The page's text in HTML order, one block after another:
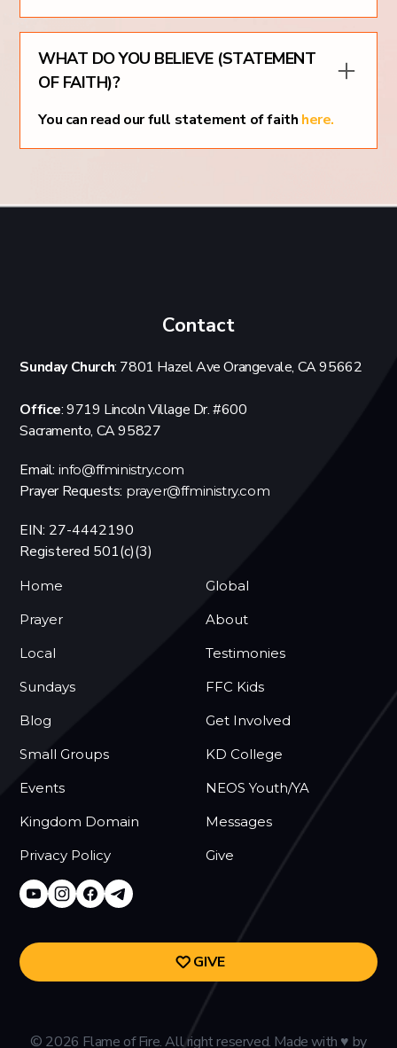
WHAT DO YOU BELIEVE (STATEMENT
OF FAITH)?
You can read our full statement of faith here.
Contact
Sunday Church: 7801 Hazel Ave Orangevale, CA 95662
Office: 9719 Lincoln Village Dr. #600
Sacramento, CA 95827
Email: info@ffministry.com
Prayer Requests: prayer@ffministry.com
EIN: 27-4442190
Registered 501(c)(3)
Home
Global
Prayer
About
Local
Testimonies
Sundays
FFC Kids
Blog
Get Involved
Small Groups
KD College
Events
NEOS Youth/YA
Kingdom Domain
Messages
Privacy Policy
Give
GIVE
© 2026 Flame of Fire. All right reserved. Made with ♥ by